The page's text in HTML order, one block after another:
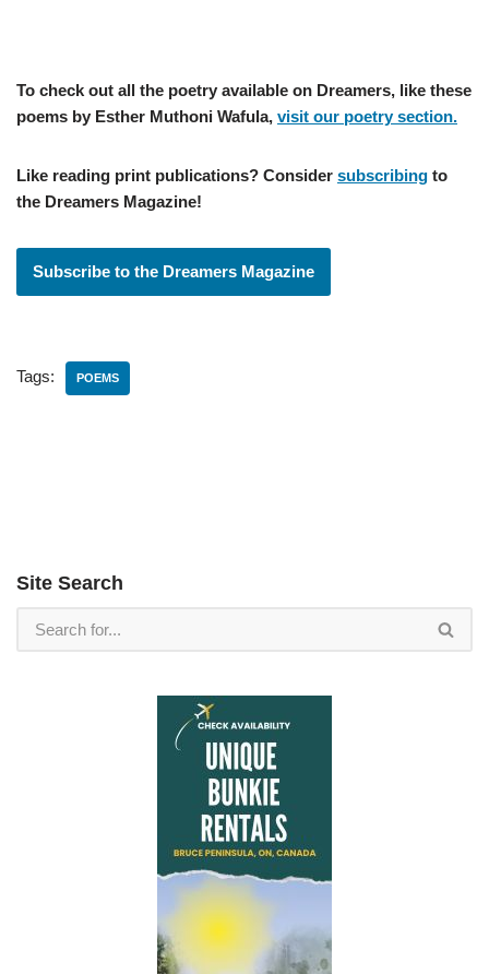
To check out all the poetry available on Dreamers, like these
poems by Esther Muthoni Wafula, visit our poetry section.
Like reading print publications? Consider subscribing to
the Dreamers Magazine!
Subscribe to the Dreamers Magazine
Tags: POEMS
Site Search